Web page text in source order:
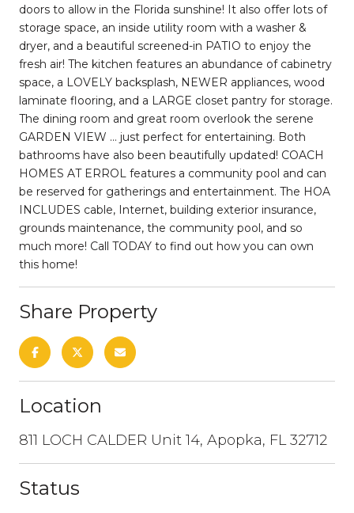
doors to allow in the Florida sunshine! It also offer lots of
storage space, an inside utility room with a washer &
dryer, and a beautiful screened-in PATIO to enjoy the
fresh air! The kitchen features an abundance of cabinetry
space, a LOVELY backsplash, NEWER appliances, wood
laminate flooring, and a LARGE closet pantry for storage.
The dining room and great room overlook the serene
GARDEN VIEW … just perfect for entertaining. Both
bathrooms have also been beautifully updated! COACH
HOMES AT ERROL features a community pool and can
be reserved for gatherings and entertainment. The HOA
INCLUDES cable, Internet, building exterior insurance,
grounds maintenance, the community pool, and so
much more! Call TODAY to find out how you can own
this home!
Share Property
Location
811 LOCH CALDER Unit 14, Apopka, FL 32712
Status